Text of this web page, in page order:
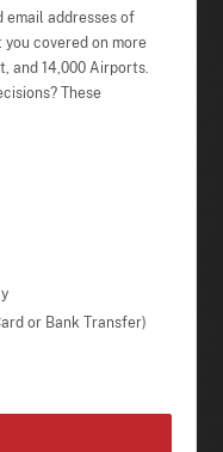
email addresses of
covered on more
and 14,000 Airports.
These
or Bank Transfer)